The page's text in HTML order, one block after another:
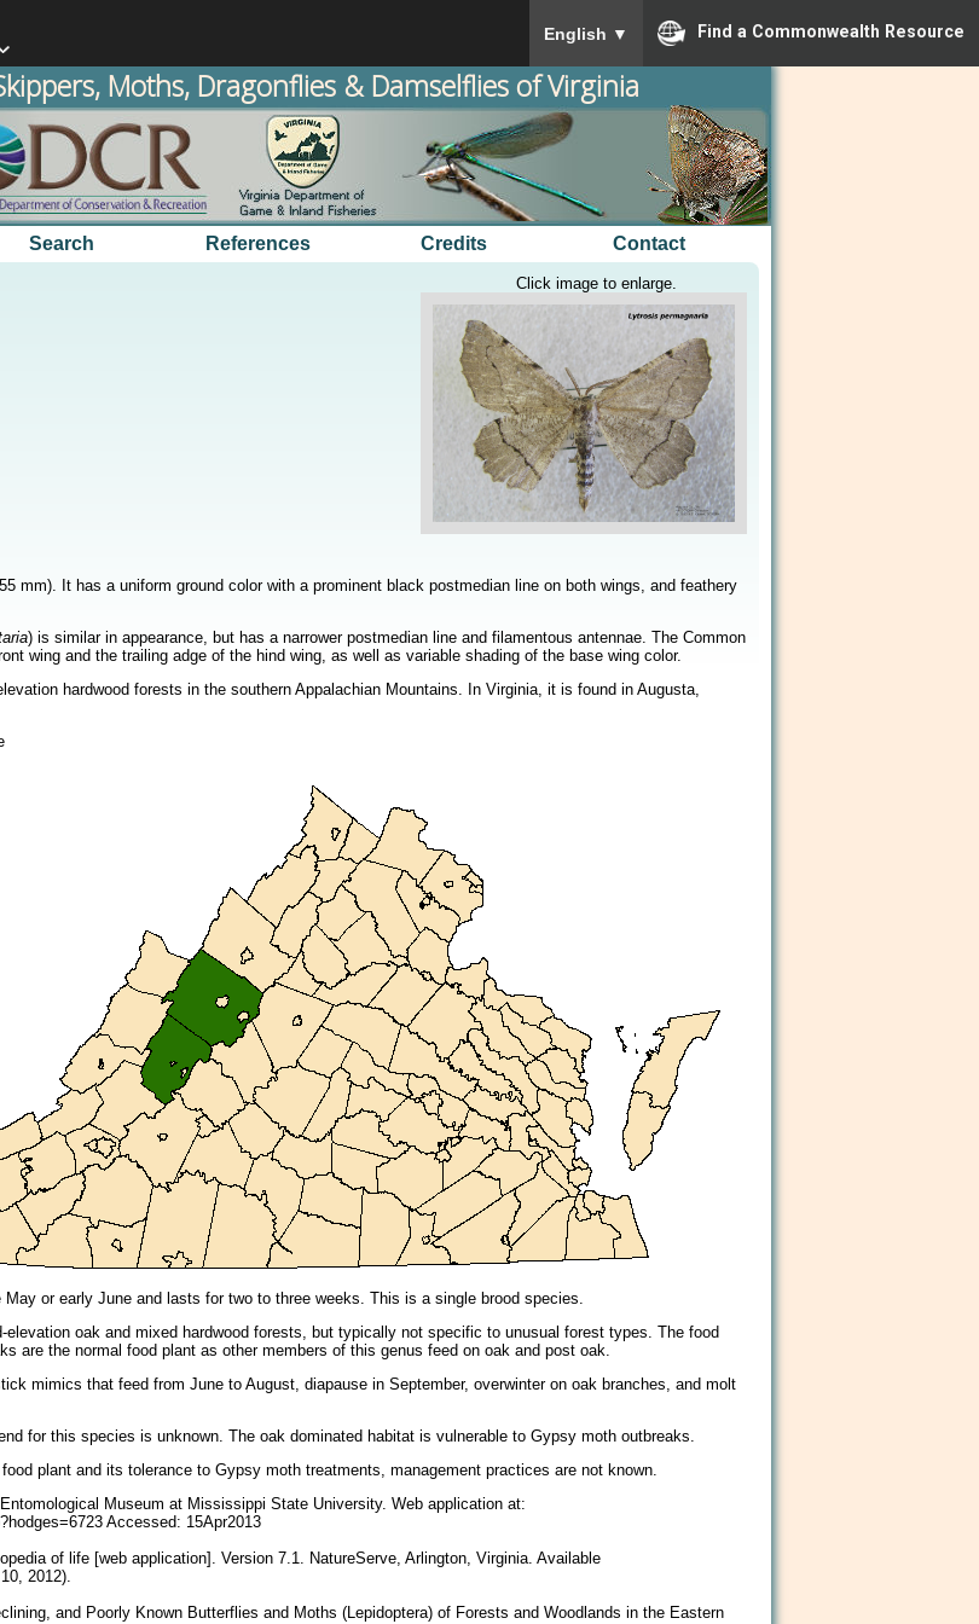
English ▼ Find a Commonwealth Resource
Moths, Dragonflies & Damselflies of Virginia
Search References Credits Contact
Click image to enlarge.
mm). It has a uniform ground color with a prominent black postmedian line on both wings, and feathery
) is similar in appearance, but has a narrower postmedian line and filamentous antennae. The Common
wing and the trailing adge of the hind wing, as well as variable shading of the base wing color.
hardwood forests in the southern Appalachian Mountains. In Virginia, it is found in Augusta,
or early June and lasts for two to three weeks. This is a single brood species.
oak and mixed hardwood forests, but typically not specific to unusual forest types. The food
are the normal food plant as other members of this genus feed on oak and post oak.
mimics that feed from June to August, diapause in September, overwinter on oak branches, and molt
for this species is unknown. The oak dominated habitat is vulnerable to Gypsy moth outbreaks.
plant and its tolerance to Gypsy moth treatments, management practices are not known.
Museum at Mississippi State University. Web application at:
Accessed: 15Apr2013
of life [web application]. Version 7.1. NatureServe, Arlington, Virginia. Available
2012).
and Poorly Known Butterflies and Moths (Lepidoptera) of Forests and Woodlands in the Eastern